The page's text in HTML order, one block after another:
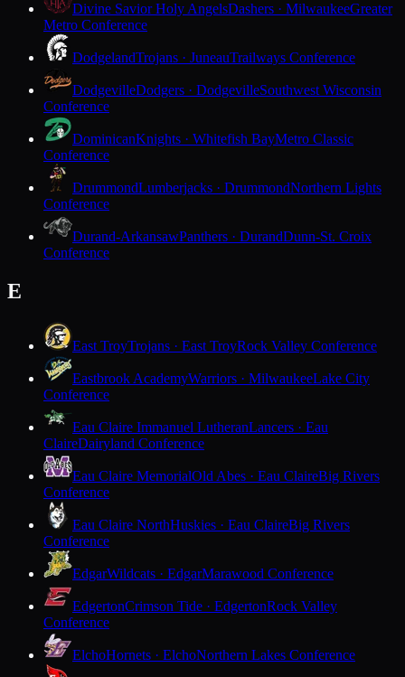
Divine Savior Holy AngelsDashers · MilwaukeeGreater
Metro Conference
DodgelandTrojans · JuneauTrailways Conference
DodgevilleDodgers · DodgevilleSouthwest Wisconsin
Conference
DominicanKnights · Whitefish BayMetro Classic
Conference
DrummondLumberjacks · DrummondNorthern Lights
Conference
Durand-ArkansawPanthers · DurandDunn-St. Croix
Conference
E
East TroyTrojans · East TroyRock Valley Conference
Eastbrook AcademyWarriors · MilwaukeeLake City
Conference
Eau Claire Immanuel LutheranLancers · Eau
ClaireDairyland Conference
Eau Claire MemorialOld Abes · Eau ClaireBig Rivers
Conference
Eau Claire NorthHuskies · Eau ClaireBig Rivers
Conference
EdgarWildcats · EdgarMarawood Conference
EdgertonCrimson Tide · EdgertonRock Valley
Conference
ElchoHornets · ElchoNorthern Lakes Conference